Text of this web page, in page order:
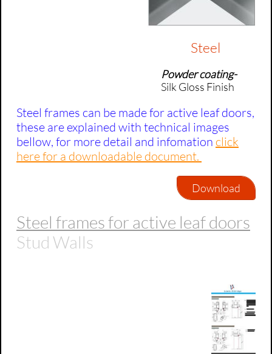
Steel
Powder coating-
Silk Gloss Finish
Steel frames can be made for active leaf doors,
these are explained with technical images
bellow, for more detail and infomation click
here for a downloadable document.
Download
Steel frames for active leaf doors
Stud Walls